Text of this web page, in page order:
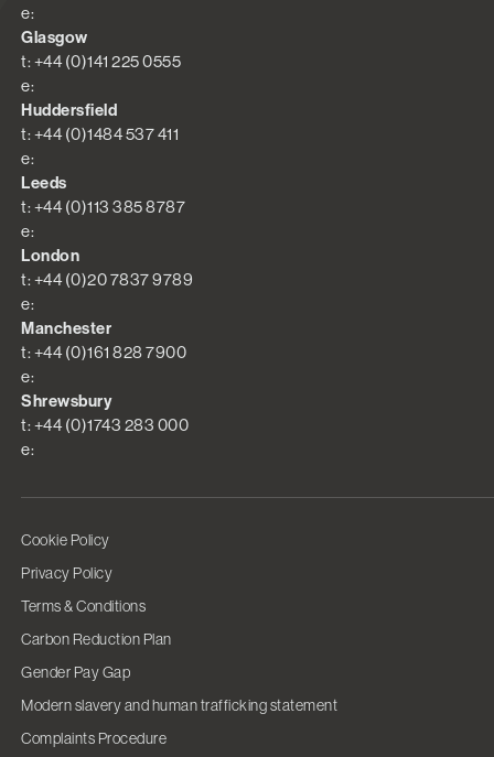
e:
Glasgow
t: +44 (0)141 225 0555
e:
Huddersfield
t: +44 (0)1484 537 411
e:
Leeds
t: +44 (0)113 385 8787
e:
London
t: +44 (0)20 7837 9789
e:
Manchester
t: +44 (0)161 828 7900
e:
Shrewsbury
t: +44 (0)1743 283 000
e:
Cookie Policy
Privacy Policy
Terms & Conditions
Carbon Reduction Plan
Gender Pay Gap
Modern slavery and human trafficking statement
Complaints Procedure